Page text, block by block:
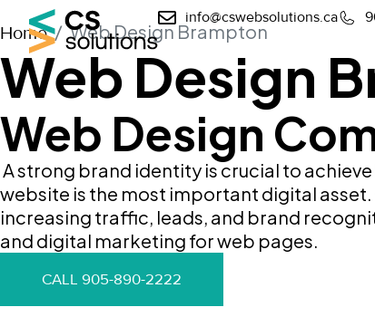
info@cswebsolutions.ca
Home Web Design Brampton
Web Design
Web Design
A strong brand identity is crucial to
website is the most important digital
increasing traffic, leads, and brand
and digital marketing for web pages.
CALL 905-890-2222